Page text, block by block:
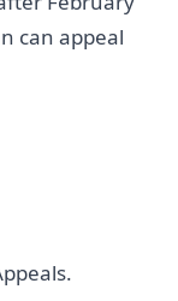
can appeal